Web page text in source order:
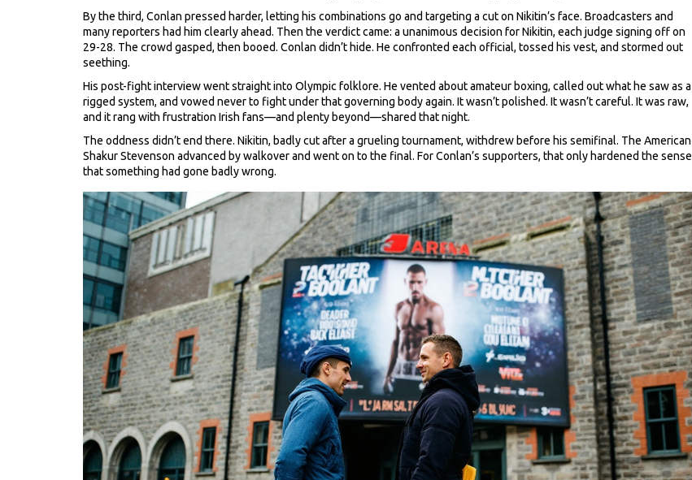
By the third, Conlan pressed harder, letting his combinations go and targeting a cut on Nikitin’s face. Broadcasters and
many reporters had him clearly ahead. Then the verdict came: a unanimous decision for Nikitin, each judge signing off on
29-28. The crowd gasped, then booed. Conlan didn’t hide. He confronted each official, tossed his vest, and stormed out
seething.
His post-fight interview went straight into Olympic folklore. He vented about amateur boxing, called out what he saw as a
rigged system, and vowed never to fight under that governing body again. It wasn’t polished. It wasn’t careful. It was raw,
and it rang with frustration Irish fans—and plenty beyond—shared that night.
The oddness didn’t end there. Nikitin, badly cut after a grueling tournament, withdrew before his semifinal. The American
Shakur Stevenson advanced by walkover and went on to the final. For Conlan’s supporters, that only hardened the sense
that something had gone badly wrong.